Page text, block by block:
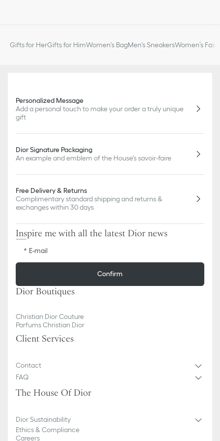
Gifts for HerGifts for HimWomen's BagMen's SneakersWomen’s
Personalized Message
Add a personal touch to make your order a truly unique
gift
Dior Signature Packaging
An example and emblem of the House's savoir-faire
Free Delivery & Returns
Complimentary standard shipping and returns &
exchanges within 30 days
Inspire me with all the latest Dior news
E-mail
Confirm
Dior Boutiques
Christian Dior Couture
Parfums Christian Dior
Client Services
Contact
FAQ
The House Of Dior
Dior Sustainability
Ethics & Compliance
Careers